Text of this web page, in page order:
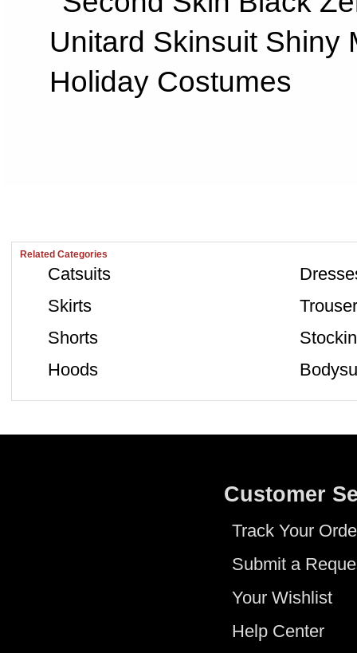
Related Categories
Catsuits
Skirts
Shorts
Hoods
Customer
Track Your
Submit a
Your Wishlist
Help Center